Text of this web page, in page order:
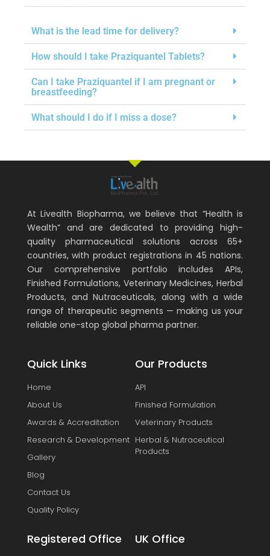
What is the lead time for delivery?
How should I take Praziquantel Tablets?
Can I take Praziquantel if I am pregnant or
breastfeeding?
What should I do if I miss a dose?
At Livealth Biopharma, we believe that “Health is
Wealth” and are dedicated to providing high-
quality pharmaceutical solutions across 65+
countries, with product registrations in 45 nations.
Our comprehensive portfolio includes APIs,
Finished Formulations, Veterinary Medicines, Herbal
Products, and Nutraceuticals, along with a wide
range of therapeutic segments — making us your
reliable one-stop global pharma partner.
Quick Links
Home
About Us
Awards & Accreditation
Research & Development
Gallery
Blog
Contact Us
Quality Policy
Our Products
API
Finished Formulation
Veterinary Products
Herbal & Nutraceutical
Products
Registered Office UK Office